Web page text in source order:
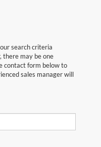
search criteria
there may be one
contact form below to
sales manager will